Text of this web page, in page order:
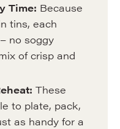
Time: Because
tins, each
no soggy
of crisp and
These
to plate, pack,
as handy for a